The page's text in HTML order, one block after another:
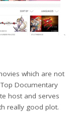
which are not
Documentary
host and serves
really good plot.